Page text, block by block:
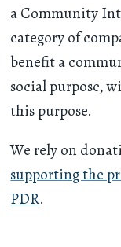
a Community
category of
benefit a
social purpose,
this purpose.
We rely on
supporting the
PDR.